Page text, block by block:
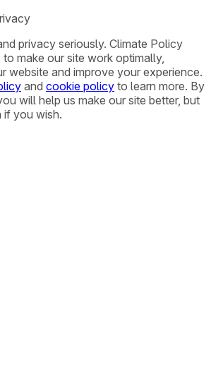
privacy seriously. Climate Policy
make our site work optimally,
website and improve your experience.
and cookie policy to learn more. By
will help us make our site better, but
if you wish.